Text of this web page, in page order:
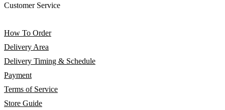
Customer Service
How To Order
Delivery Area
Delivery Timing & Schedule
Payment
Terms of Service
Store Guide